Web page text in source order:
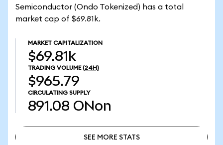
Semiconductor (Ondo Tokenized) has a total
market cap of $69.81k.
MARKET CAPITALIZATION
$69.81k
TRADING VOLUME (24H)
$965.79
CIRCULATING SUPPLY
891.08 ONon
SEE MORE STATS